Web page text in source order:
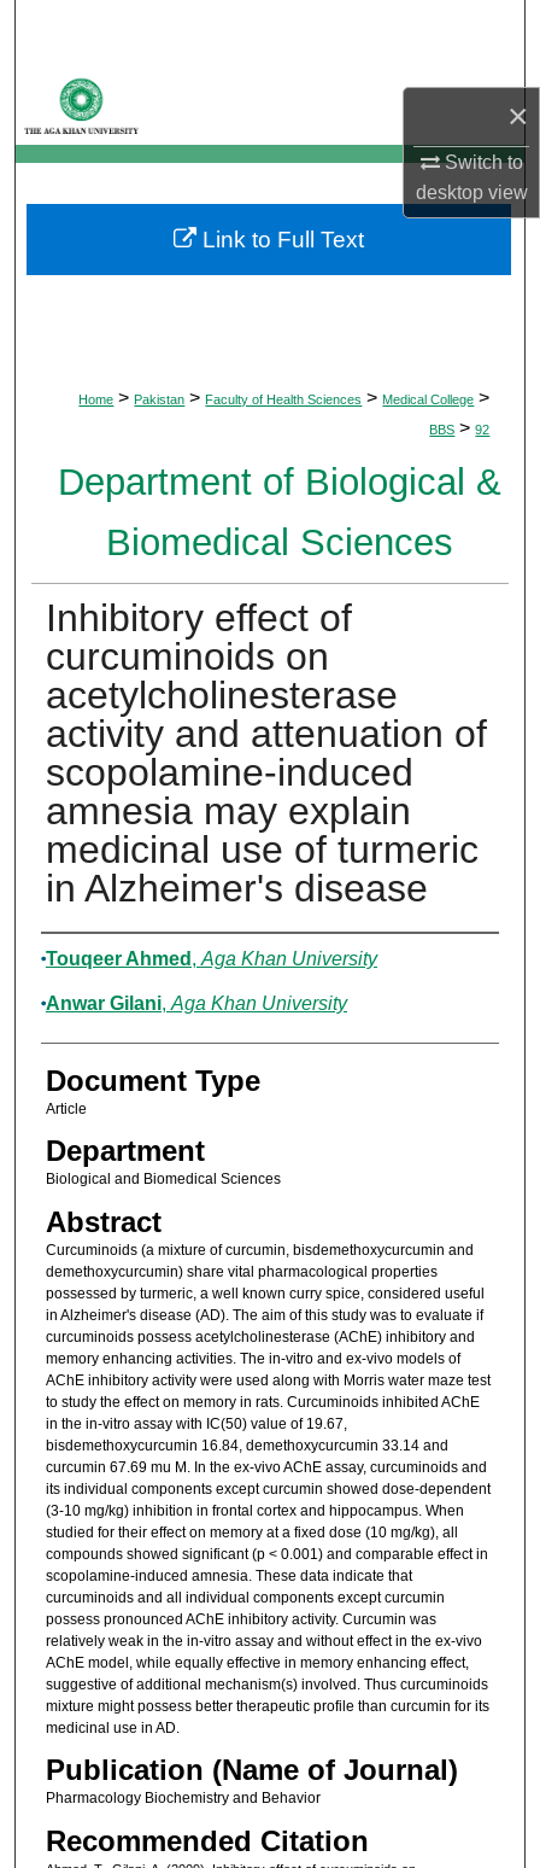
×
Switch to
desktopview
My Account
About
Digital Commons Network™
Home > Pakistan > Faculty of Health Sciences > Medical College >
BBS > 92
Department of Biological &
Biomedical Sciences
Inhibitory effect of
curcuminoids on
acetylcholinesterase
activity and attenuation of
scopolamine-induced
amnesia may explain
medicinal use of turmeric
in Alzheimer's disease
Authors
Touqeer Ahmed , Aga Khan University
Anwar Gilani, Aga Khan University
Document Type
Article
Department
Biological and Biomedical Sciences
Abstract
Curcuminoids (a mixture of curcumin, bisdemethoxycurcumin and
demethoxycurcumin) share vital pharmacological properties
possessed by turmeric, a well known curry spice, considered useful
in Alzheimer's disease (AD). The aim of this study was to evaluate if
curcuminoids possess acetylcholinesterase (AChE) inhibitory and
memory enhancing activities. The in-vitro and ex-vivo models of
AChE inhibitory activity were used along with Morris water maze test
to study the effect on memory in rats. Curcuminoids inhibited AChE
in the in-vitro assay with IC(50) value of 19.67,
bisdemethoxycurcumin 16.84, demethoxycurcumin 33.14 and
curcumin 67.69 mu M. In the ex-vivo AChE assay, curcuminoids and
its individual components except curcumin showed dose-dependent
(3-10 mg/kg) inhibition in frontal cortex and hippocampus. When
studied for their effect on memory at a fixed dose (10 mg/kg), all
compounds showed significant (p < 0.001) and comparable effect in
scopolamine-induced amnesia. These data indicate that
curcuminoids and all individual components except curcumin
possess pronounced AChE inhibitory activity. Curcumin was
relatively weak in the in-vitro assay and without effect in the ex-vivo
AChE model, while equally effective in memory enhancing effect,
suggestive of additional mechanism(s) involved. Thus curcuminoids
mixture might possess better therapeutic profile than curcumin for its
medicinal use in AD.
Publication (Name of Journal)
Pharmacology Biochemistry and Behavior
Recommended Citation
Link to Full Text